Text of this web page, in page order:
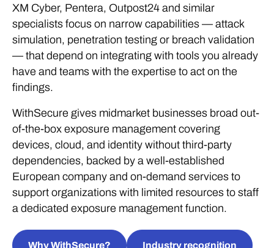
XM Cyber, Pentera, Outpost24 and similar
specialists focus on narrow capabilities — attack
simulation, penetration testing or breach validation
— that depend on integrating with tools you already
have and teams with the expertise to act on the
findings.
WithSecure gives midmarket businesses broad out-
of-the-box exposure management covering
devices, cloud, and identity without third-party
dependencies, backed by a well-established
European company and on-demand services to
support organizations with limited resources to staff
a dedicated exposure management function.
Why WithSecure? Industry recognition